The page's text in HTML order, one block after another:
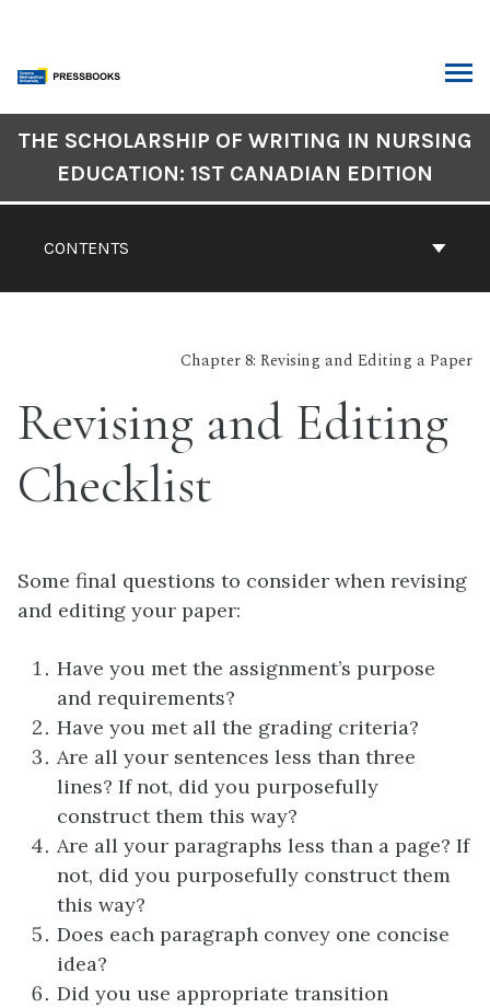
content
Navigation
CONTENTS
THE SCHOLARSHIP OF WRITING IN NURSING
EDUCATION: 1ST CANADIAN EDITION
Chapter 8: Revising and Editing a Paper
Revising and Editing
Checklist
Some final questions to consider when revising
and editing your paper:
Have you met the assignment’s purpose
and requirements?
Have you met all the grading criteria?
Are all your sentences less than three
lines? If not, did you purposefully
construct them this way?
Are all your paragraphs less than a page? If
not, did you purposefully construct them
this way?
Does each paragraph convey one concise
idea?
Did you use appropriate transition